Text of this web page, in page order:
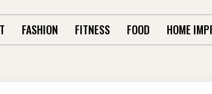
FASHION FITNESS FOOD HOME